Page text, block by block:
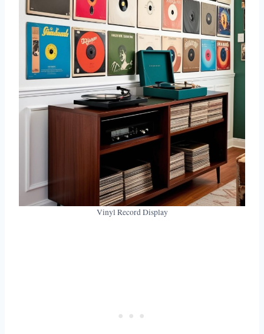
Vinyl Record Display